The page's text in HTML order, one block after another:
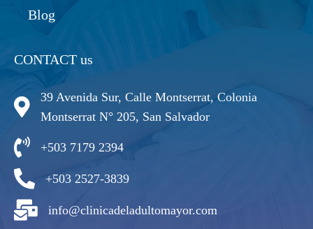
Blog
CONTACT us
39 Avenida Sur, Calle Montserrat, Colonia
Montserrat N° 205, San Salvador
+503 7179 2394
+503 2527-3839
info@clinicadeladultomayor.com